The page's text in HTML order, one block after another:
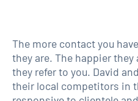
The more contact you
they are. The happier
they refer to you. David
their local competitors in